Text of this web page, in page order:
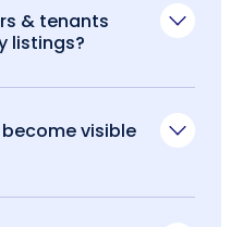
& tenants
listings?
visible